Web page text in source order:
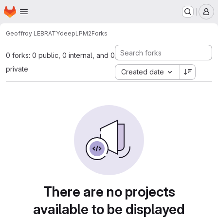
Skip to main content
Homepage
Geoffroy LEBRATYdeepLPM2Forks
0 forks: 0 public, 0 internal, and 0
private
Created date
There are no projects
available to be displayed